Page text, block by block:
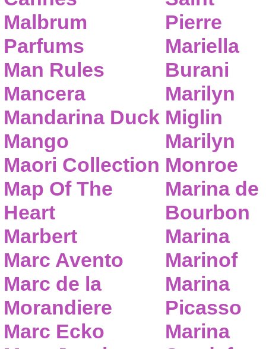
Malbrum
Parfums
Man Rules
Mancera
Mandarina Duck
Mango
Maori Collection
Map Of The
Heart
Marbert
Marc Avento
Marc de la
Morandiere
Marc Ecko
Pierre
Mariella
Burani
Marilyn
Miglin
Marilyn
Monroe
Marina de
Bourbon
Marina
Marinof
Marina
Picasso
Marina